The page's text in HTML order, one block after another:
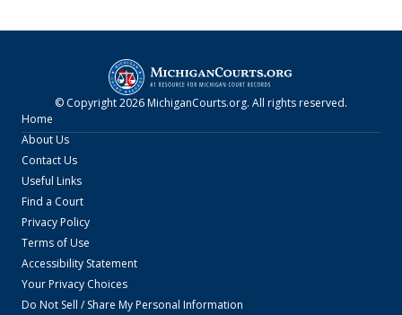
© Copyright2026MichiganCourts.org. All rights reserved.
Home
About Us
Contact Us
Useful Links
Find a Court
Privacy Policy
Terms of Use
Accessibility Statement
Your Privacy Choices
Do Not Sell / Share My Personal Information